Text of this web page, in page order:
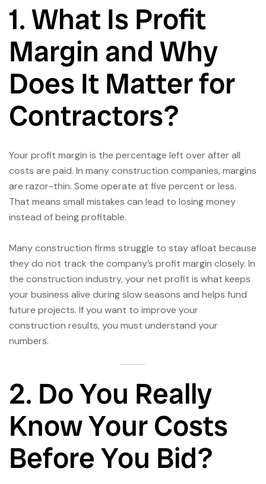
1. What Is Profit
Margin and Why
Does It Matter for
Contractors?
Your profit margin is the percentage left over after all
costs are paid. In many construction companies, margins
are razor-thin. Some operate at five percent or less.
That means small mistakes can lead to losing money
instead of being profitable.
Many construction firms struggle to stay afloat because
they do not track the company’s profit margin closely. In
the construction industry, your net profit is what keeps
your business alive during slow seasons and helps fund
future projects. If you want to improve your
construction results, you must understand your
numbers.
2. Do You Really
Know Your Costs
Before You Bid?